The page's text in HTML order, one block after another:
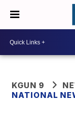
KGUN 9
NATIONAL